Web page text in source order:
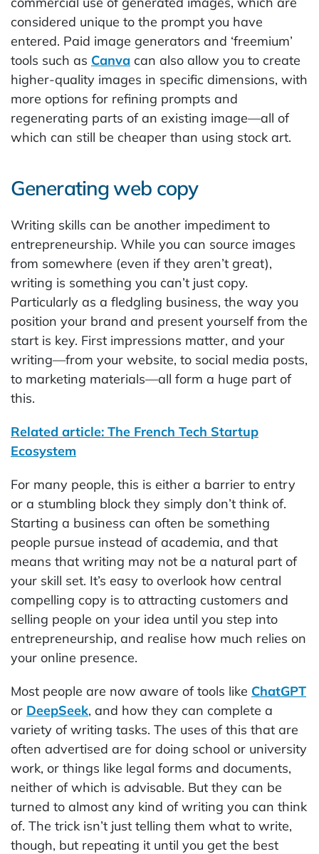
considered unique to the prompt you have
entered. Paid image generators and ‘freemium’
tools such as Canva can also allow you to create
higher-quality images in specific dimensions, with
more options for refining prompts and
regenerating parts of an existing image—all of
which can still be cheaper than using stock art.
Generating web copy
Writing skills can be another impediment to
entrepreneurship. While you can source images
from somewhere (even if they aren’t great),
writing is something you can’t just copy.
Particularly as a fledgling business, the way you
position your brand and present yourself from the
start is key. First impressions matter, and your
writing—from your website, to social media posts,
to marketing materials—all form a huge part of
this.
Related article: The French Tech Startup
Ecosystem
For many people, this is either a barrier to entry
or a stumbling block they simply don’t think of.
Starting a business can often be something
people pursue instead of academia, and that
means that writing may not be a natural part of
your skill set. It’s easy to overlook how central
compelling copy is to attracting customers and
selling people on your idea until you step into
entrepreneurship, and realise how much relies on
your online presence.
Most people are now aware of tools like ChatGPT
or DeepSeek, and how they can complete a
variety of writing tasks. The uses of this that are
often advertised are for doing school or university
work, or things like legal forms and documents,
neither of which is advisable. But they can be
turned to almost any kind of writing you can think
of. The trick isn’t just telling them what to write,
though, but repeating it until you get the best